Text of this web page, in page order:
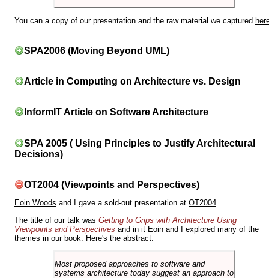
You can a copy of our presentation and the raw material we captured
SPA2006 (Moving Beyond UML)
Article in Computing on Architecture vs. Design
InformIT Article on Software Architecture
SPA 2005 ( Using Principles to Justify Architectural
Decisions)
OT2004 (Viewpoints and Perspectives)
Eoin Woods and I gave a sold-out presentation at OT2004.
The title of our talk was Getting to Grips with Architecture Using
Viewpoints and Perspectives and in it Eoin and I explored many of the
themes in our book. Here's the abstract:
Most proposed approaches to software and
systems architecture today suggest an approach to